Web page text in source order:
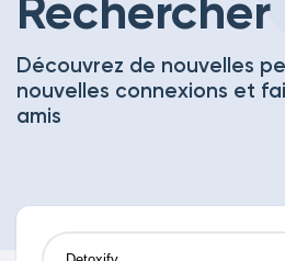
Découvrir Evènements
Rechercher
Découvrez de nouvelles
nouvelles connexions et
amis